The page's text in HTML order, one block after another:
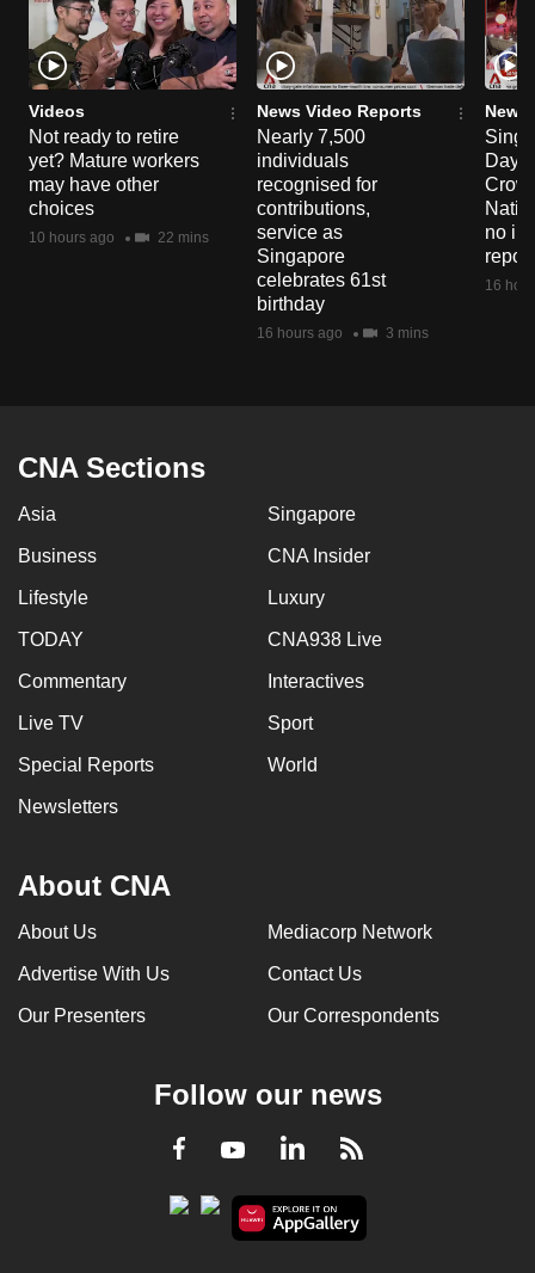
Videos
Not ready to retire
yet? Mature workers
may have other
choices
10 hours ago 22 mins
News Video Reports
Nearly 7,500
individuals
recognised for
contributions,
service as
Singapore
celebrates 61st
birthday
16 hours ago 3 mins
News
Day
no
16
CNA Sections
Asia Singapore
Business CNA Insider
Lifestyle Luxury
TODAY CNA938 Live
Commentary Interactives
Live TV Sport
Special Reports World
Newsletters
About CNA
About Us Mediacorp Network
Advertise With Us Contact Us
Our Presenters Our Correspondents
Follow our news
Facebook
YoutubeLinkedInRSS
or,
for
the
finest
experience,
download
the
mobile
app.
Contact